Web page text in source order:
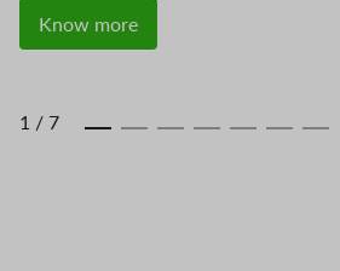
Know more
1 / 7